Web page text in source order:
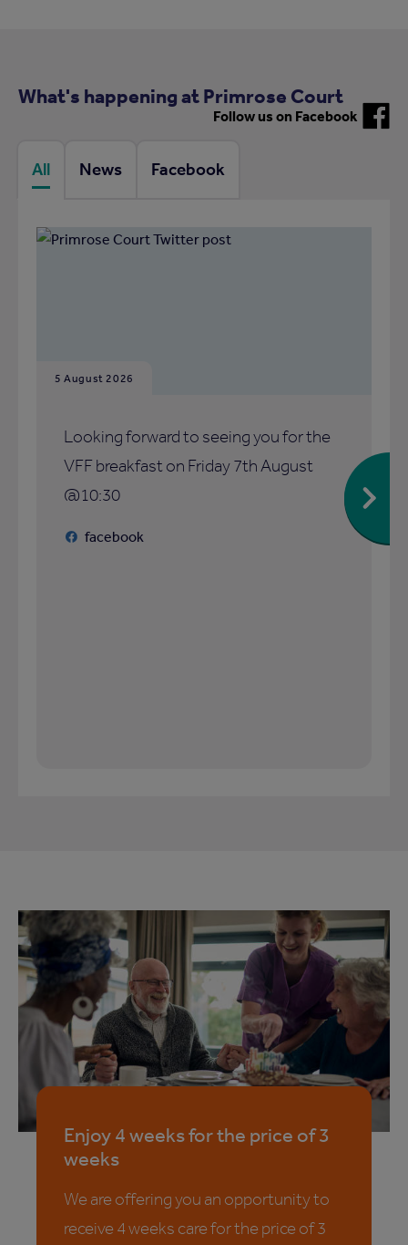
What's happening at Primrose Court
Follow us on Facebook
All News Facebook
5 August 2026
Looking forward to seeing you for the
VFF breakfast on Friday 7th August
@10:30
facebook
Enjoy 4 weeks for the price of 3
weeks
We are offering you an opportunity to
receive 4 weeks care for the price of 3